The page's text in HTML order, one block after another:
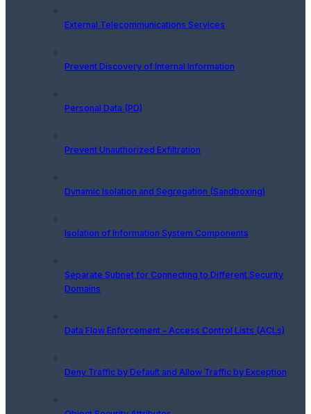
External Telecommunications Services
Prevent Discovery of Internal Information
Personal Data (PD)
Prevent Unauthorized Exfiltration
Dynamic Isolation and Segregation (Sandboxing)
Isolation of Information System Components
Separate Subnet for Connecting to Different Security
Domains
Data Flow Enforcement – Access Control Lists (ACLs)
Deny Traffic by Default and Allow Traffic by Exception